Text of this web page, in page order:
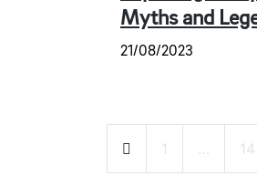
Myths and
21/08/2023
Posts1 … 14